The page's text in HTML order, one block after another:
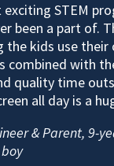
STEM
been a part of.
the kids use their
combined with
quality time
all day is a
& Parent, 9-